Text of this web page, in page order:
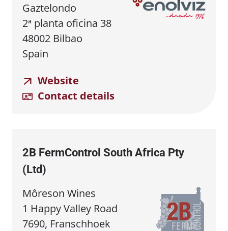
Gaztelondo
2ª planta oficina 38
48002 Bilbao
Spain
Website
Contact details
2B FermControl South Africa Pty
(Ltd)
Môreson Wines
1 Happy Valley Road
7690, Franschhoek